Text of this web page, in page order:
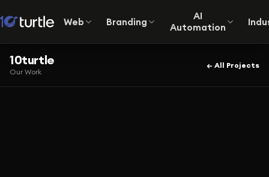
Web Branding
AI
Automation
10turtle
Our Work
← All Projects